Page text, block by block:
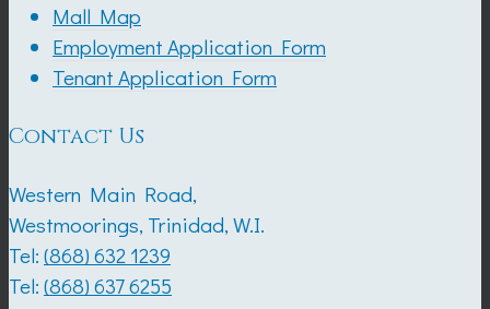
Mall Map
Employment Application Form
Tenant Application Form
Contact Us
Western Main Road,
Westmoorings, Trinidad, W.I.
Tel: (868) 632 1239
Tel: (868) 637 6255